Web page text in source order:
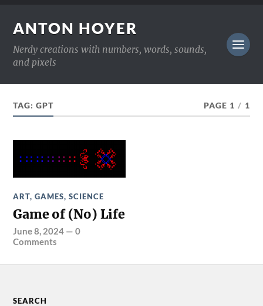
ANTON HOYER
Nerdy creations with numbers, words, sounds,
and pixels
TAG:GPT PAGE 1 / 1
ART,GAMES,SCIENCE
Game of (No) Life
June 8, 2024 —0
Comments
SEARCH